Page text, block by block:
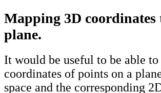
Mapping 3D
plane.
It would be useful to be able
coordinates of points on a
space and the corresponding